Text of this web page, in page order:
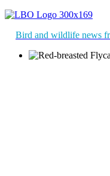
Bird and wildlife news